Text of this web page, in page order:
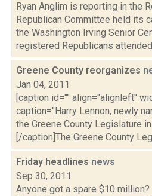
Ryan Anglim is reporting in the
Republican Committee held its
the Washington Irving Senior
registered Republicans
Greene County reorganizes
Jan 04, 2011
[caption id="" align="alignleft"
caption="Harry Lennon, newly
the Greene County Legislature
[/caption]The Greene County
Friday headlines news
Sep 30, 2011
Anyone got a spare $10